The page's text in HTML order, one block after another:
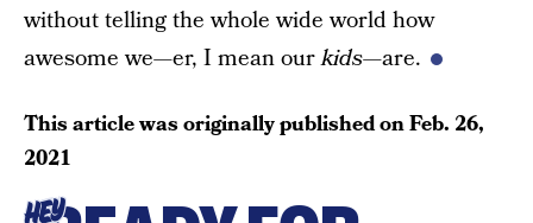
without telling the whole wide world how
awesome we—er, I mean ourkids—are.
This article was originally published onFeb. 26,
2021
HEY